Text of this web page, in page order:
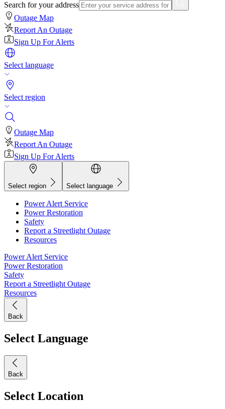
Search for your address
Outage Map
Report An Outage
Sign Up For Alerts
Select language
Select region
Outage Map
Report An Outage
Sign Up For Alerts
Select region Select language
Power Alert Service
Power Restoration
Safety
Report a Streetlight Outage
Resources
Power Alert Service
Power Restoration
Safety
Report a Streetlight Outage
Resources
Back
Select Language
Back
Select Location